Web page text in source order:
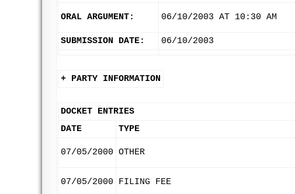
ORAL ARGUMENT: 06/10/2003 AT 10:30 AM
SUBMISSION DATE: 06/10/2003
+ PARTY INFORMATION
DOCKET ENTRIES
DATE
TYPE
07/05/2000 OTHER
07/05/2000 FILING FEE